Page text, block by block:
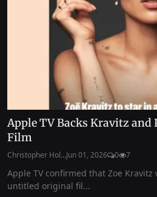
Apple TV Backs Kravitz
Film
Christopher Hol...Jun 01, 2026 0 7
Apple TV confirmed that Zoe
untitled original fil...